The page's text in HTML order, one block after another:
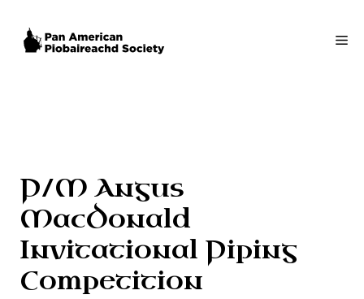
content
P/M Angus
MacDonald
Invitational Piping
Competition